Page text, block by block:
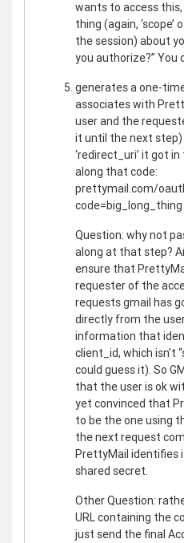
wants to access
thing (again,
the session) about
you authorize?” You
generates a one-
associates with
user and the
it until the next step)
‘redirect_uri’ it got
along that code:
prettymail.com/
code=big_long_thing
Question: why not
along at that step?
ensure that
requester of the
requests gmail has
directly from the
information that
client_id, which isn’t
could guess it). So
that the user is ok
yet convinced that
to be the one using
the next request
PrettyMail identifies
shared secret.
Other Question:
URL containing the
just send the final